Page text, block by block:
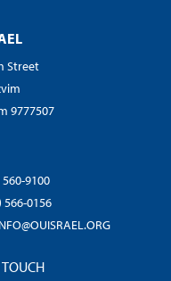
Street
9777507
560-9100
566-0156